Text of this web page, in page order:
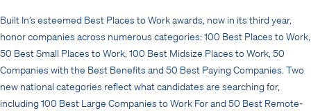
Built In’s esteemed Best Places to Work awards, now in its third year,
honor companies across numerous categories: 100 Best Places to Work,
50 Best Small Places to Work, 100 Best Midsize Places to Work, 50
Companies with the Best Benefits and 50 Best Paying Companies. Two
new national categories reflect what candidates are searching for,
including 100 Best Large Companies to Work For and 50 Best Remote-